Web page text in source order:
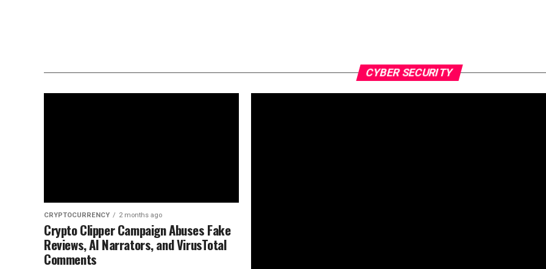
CYBER SECURITY
CRYPTOCURRENCY 2 months ago
Crypto Clipper Campaign Abuses Fake
Reviews, AI Narrators, and VirusTotal
Comments